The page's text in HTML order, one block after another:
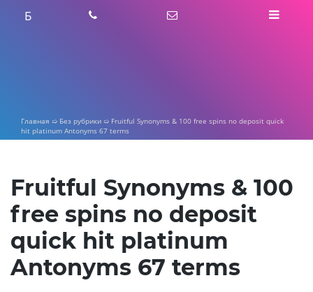
Б
Главная ➯ Без рубрики ➯ Fruitful Synonyms & 100 free spins no deposit quick
hit platinum Antonyms 67 terms
Fruitful Synonyms & 100
free spins no deposit
quick hit platinum
Antonyms 67 terms